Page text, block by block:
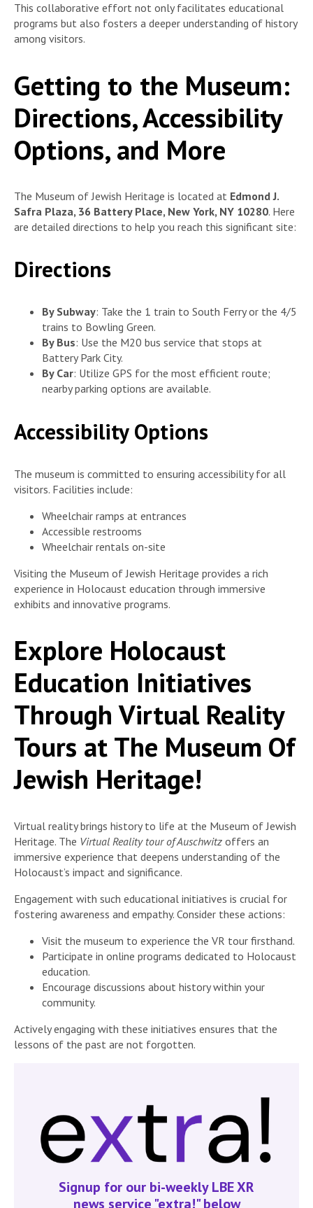
This collaborative effort not only facilitates educational
programs but also fosters a deeper understanding of history
among visitors.
Getting to the Museum:
Directions, Accessibility
Options, and More
The Museum of Jewish Heritage is located at Edmond J.
Safra Plaza, 36 Battery Place, New York, NY 10280. Here
are detailed directions to help you reach this significant site:
Directions
By Subway: Take the 1 train to South Ferry or the 4/5
trains to Bowling Green.
By Bus: Use the M20 bus service that stops at
Battery Park City.
By Car: Utilize GPS for the most efficient route;
nearby parking options are available.
Accessibility Options
The museum is committed to ensuring accessibility for all
visitors. Facilities include:
Wheelchair ramps at entrances
Accessible restrooms
Wheelchair rentals on-site
Visiting the Museum of Jewish Heritage provides a rich
experience in Holocaust education through immersive
exhibits and innovative programs.
Explore Holocaust
Education Initiatives
Through Virtual Reality
Tours at The Museum Of
Jewish Heritage!
Virtual reality brings history to life at the Museum of Jewish
Heritage. The Virtual Reality tour of Auschwitz offers an
immersive experience that deepens understanding of the
Holocaust’s impact and significance.
Engagement with such educational initiatives is crucial for
fostering awareness and empathy. Consider these actions:
Visit the museum to experience the VR tour firsthand.
Participate in online programs dedicated to Holocaust
education.
Encourage discussions about history within your
community.
Actively engaging with these initiatives ensures that the
lessons of the past are not forgotten.
Signup for our bi-weekly LBE XR
news service "extra!" below